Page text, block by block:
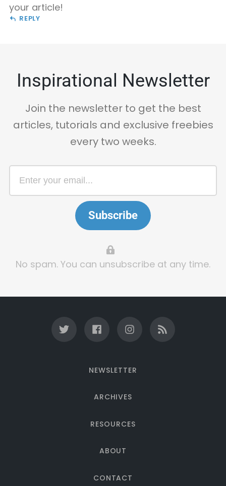
your article!
REPLY
Inspirational Newsletter
Join the newsletter to get the best
articles, tutorials and exclusive freebies
every two weeks.
Subscribe
No spam. You can unsubscribe at any time.
NEWSLETTER
ARCHIVES
RESOURCES
ABOUT
CONTACT